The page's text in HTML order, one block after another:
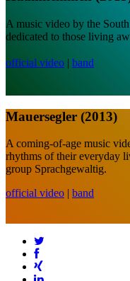
A music video by the
dedicated to those living
official video | band
Mauersegler (2013)
A coming-of-age music
rhythms of their everyday
group Sprachgewaltig.
official video | band